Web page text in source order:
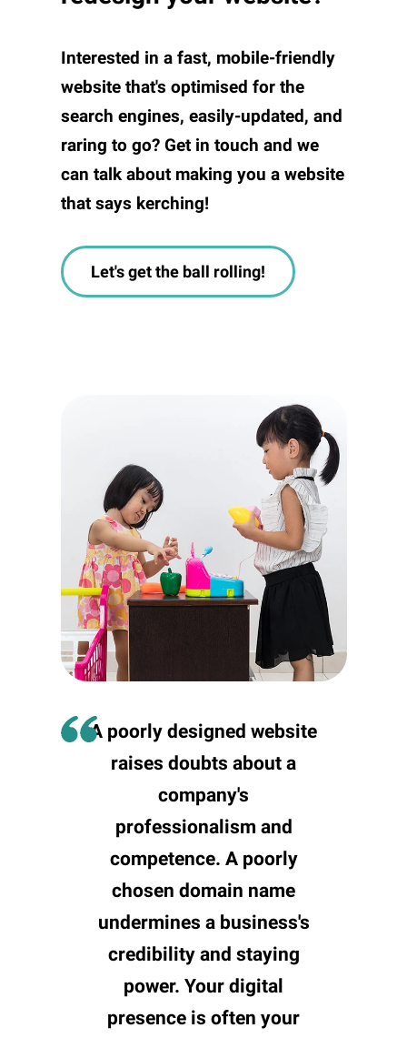
Interested in a fast, mobile-friendly
website that's optimised for the
search engines, easily-updated, and
raring to go? Get in touch and we
can talk about making you a website
that says kerching!
Let's get the ball rolling!
A poorly designed website
raises doubts about a
company's
professionalism and
competence. A poorly
chosen domain name
undermines a business's
credibility and staying
power. Your digital
presence is often your